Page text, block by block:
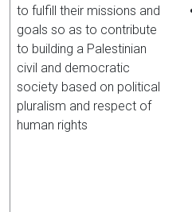
to fulfill their missions and
goals so as to contribute
to building a Palestinian
civil and democratic
society based on political
pluralism and respect of
human rights